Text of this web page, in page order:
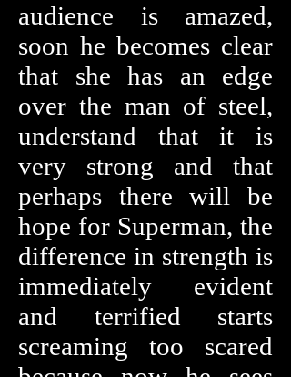
audience is amazed,
soon he becomes clear
that she has an edge
over the man of steel,
understand that it is
very strong and that
perhaps there will be
hope for Superman, the
difference in strength is
immediately evident
and terrified starts
screaming too scared